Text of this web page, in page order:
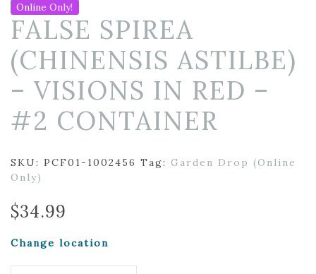
Online Only!
FALSE SPIREA
(CHINENSIS ASTILBE)
– VISIONS IN RED –
#2 CONTAINER
SKU: PCF01-1002456 Tag: Garden Drop (Online
Only)
$34.99
Change location